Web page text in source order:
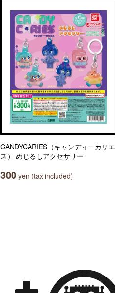
CANDYCARIES（キャンディーカリエ
ス） めじるしアクセサリー
300 yen (tax included)